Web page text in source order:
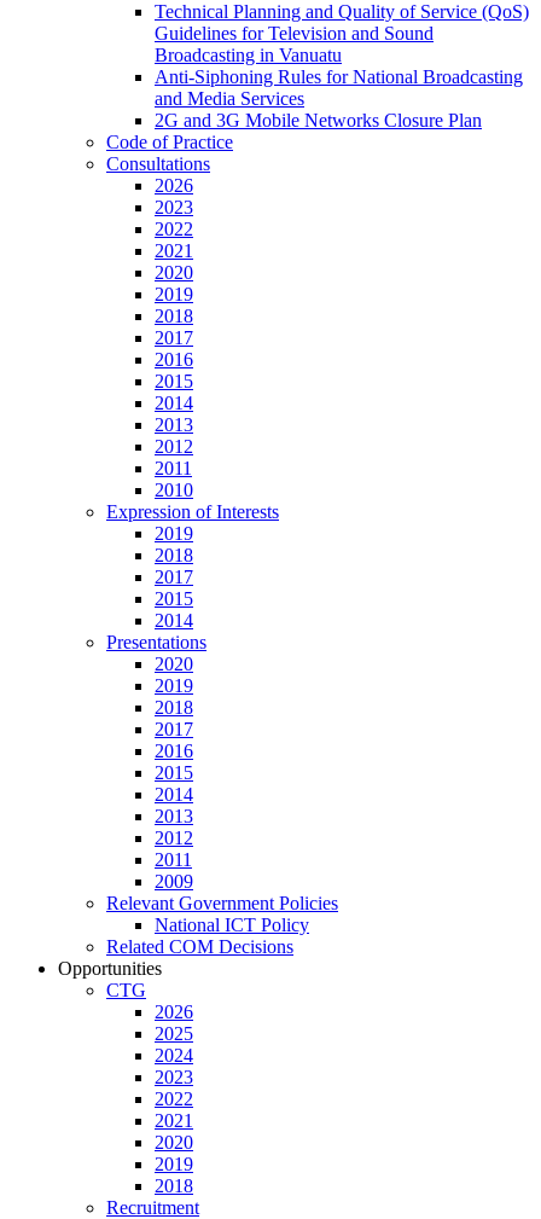
Technical Planning and Quality of Service (QoS)
Guidelines for Television and Sound
Broadcasting in Vanuatu
Anti-Siphoning Rules for National Broadcasting
and Media Services
2G and 3G Mobile Networks Closure Plan
Code of Practice
Consultations
2026
2023
2022
2021
2020
2019
2018
2017
2016
2015
2014
2013
2012
2011
2010
Expression of Interests
2019
2018
2017
2015
2014
Presentations
2020
2019
2018
2017
2016
2015
2014
2013
2012
2011
2009
Relevant Government Policies
National ICT Policy
Related COM Decisions
Opportunities
CTG
2026
2025
2024
2023
2022
2021
2020
2019
2018
Recruitment